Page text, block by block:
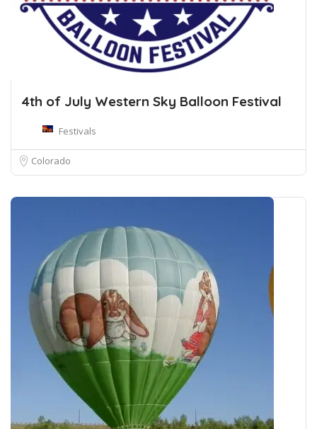
4th of July Western Sky Balloon Festival
Festivals
Colorado